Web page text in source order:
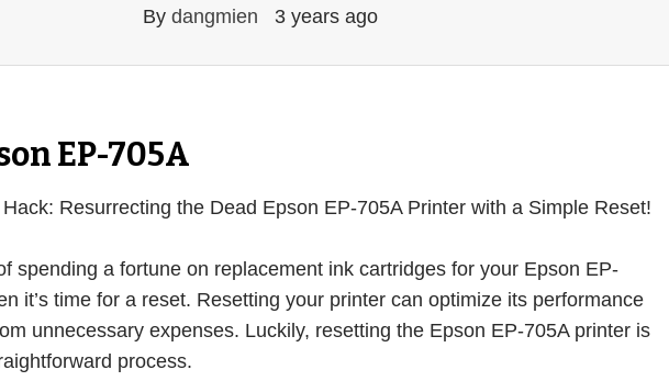
By dangmien 3 years ago
EP-705A
spending a fortune on replacement ink cartridges for your Epson EP-
it’s time for a reset. Resetting your printer can optimize its performance
unnecessary expenses. Luckily, resetting the Epson EP-705A printer is
process.